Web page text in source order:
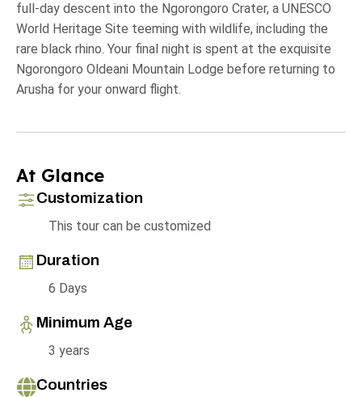
full-day descent into the Ngorongoro Crater, a UNESCO
World Heritage Site teeming with wildlife, including the
rare black rhino. Your final night is spent at the exquisite
Ngorongoro Oldeani Mountain Lodge before returning to
Arusha for your onward flight.
At Glance
Customization
This tour can be customized
Duration
6 Days
Minimum Age
3 years
Countries